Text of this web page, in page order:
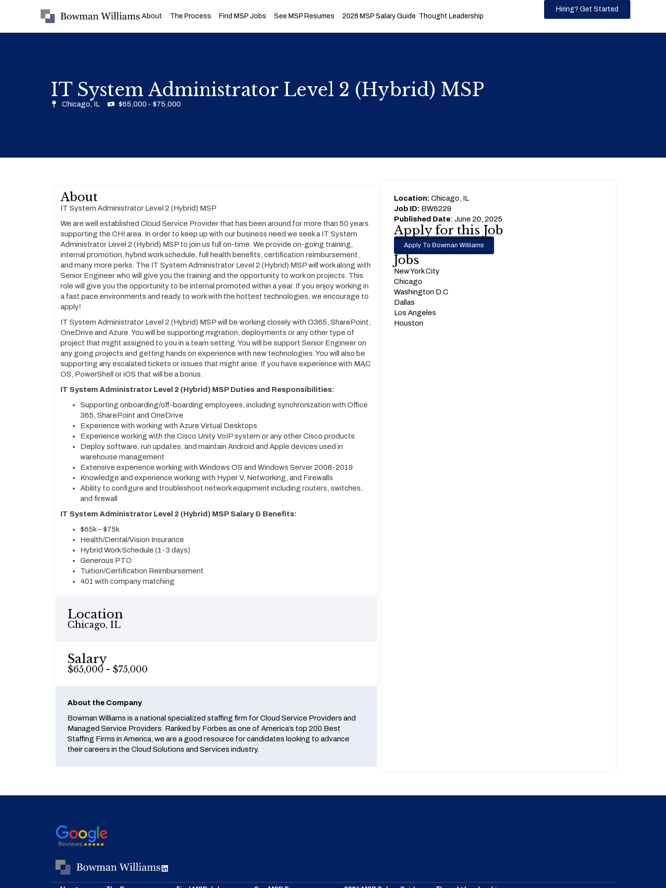
About The Process Find MSP Jobs See MSP Resumes 2026 MSP Salary Guide Thought Leadership
Hiring? Get Started
IT System Administrator Level 2 (Hybrid) MSP
Chicago, IL $65,000 - $75,000
About
IT System Administrator Level 2 (Hybrid) MSP
We are well established Cloud Service Provider that has been around for more than 50 years
supporting the CHI area. In order to keep up with our business need we seek a IT System
Administrator Level 2 (Hybrid) MSP to join us full on-time. We provide on-going training,
internal promotion, hybrid work schedule, full health benefits, certification reimbursement,
and many more perks. The IT System Administrator Level 2 (Hybrid) MSP will work along with
Senior Engineer who will give you the training and the opportunity to work on projects. This
role will give you the opportunity to be internal promoted within a year. If you enjoy working in
a fast pace environments and ready to work with the hottest technologies, we encourage to
apply!
IT System Administrator Level 2 (Hybrid) MSP will be working closely with O365, SharePoint,
OneDrive and Azure. You will be supporting migration, deployments or any other type of
project that might assigned to you in a team setting. You will be support Senior Engineer on
any going projects and getting hands on experience with new technologies. You will also be
supporting any escalated tickets or issues that might arise. If you have experience with MAC
OS, PowerShell or iOS that will be a bonus.
IT System Administrator Level 2 (Hybrid) MSP Duties and Responsibilities:
Supporting onboarding/off-boarding employees, including synchronization with Office
365, SharePoint and OneDrive
Experience with working with Azure Virtual Desktops
Experience working with the Cisco Unity VoIP system or any other Cisco products
Deploy software, run updates, and maintain Android and Apple devices used in
warehouse management
Extensive experience working with Windows OS and Windows Server 2008-2019
Knowledge and experience working with Hyper V, Networking, and Firewalls
Ability to configure and troubleshoot network equipment including routers, switches,
and firewall
IT System Administrator Level 2 (Hybrid) MSP Salary & Benefits:
$65k – $75k
Health/Dental/Vision Insurance
Hybrid Work Schedule (1-3 days)
Generous PTO
Tuition/Certification Reimbursement
401 with company matching
Location
Chicago, IL
Salary
$65,000 - $75,000
About the Company
Bowman Williams is a national specialized staffing firm for Cloud Service Providers and
Managed Service Providers. Ranked by Forbes as one of America’s top 200 Best
Staffing Firms in America, we are a good resource for candidates looking to advance
their careers in the Cloud Solutions and Services industry.
Location: Chicago, IL
Job ID: BW6229
Published Date: June 20, 2025
Apply for this Job
Apply To Bowman Williams
Jobs
New York City
Chicago
Washington D.C
Dallas
Los Angeles
Houston